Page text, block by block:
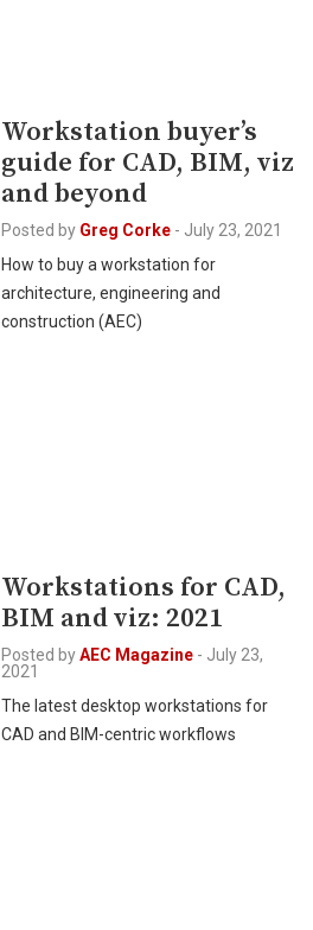
Workstation buyer’s
guide for CAD, BIM, viz
and beyond
Posted by Greg Corke - July 23, 2021
How to buy a workstation for
architecture, engineering and
construction (AEC)
Workstations for CAD,
BIM and viz: 2021
Posted byAEC Magazine - July 23,
2021
The latest desktop workstations for
CAD and BIM-centric workflows